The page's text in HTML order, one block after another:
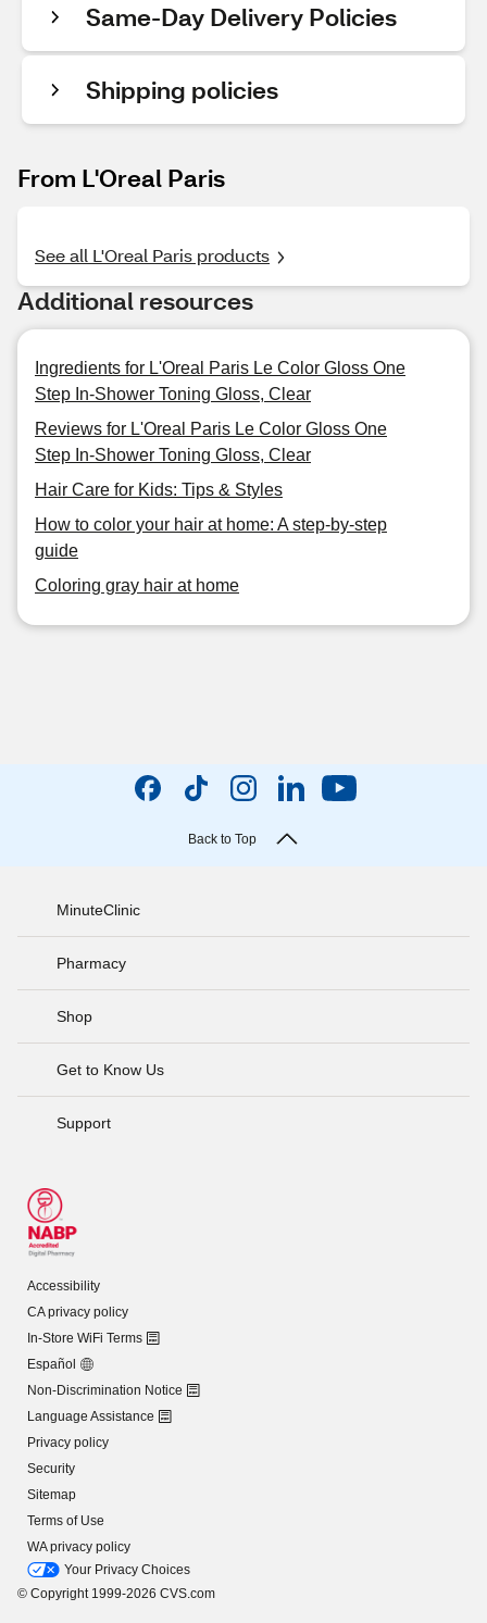
Same-Day Delivery Policies
Shipping policies
From L'Oreal Paris
See all L'Oreal Paris products
Additional resources
Ingredients for L'Oreal Paris Le Color Gloss One
Step In-Shower Toning Gloss, Clear
Reviews for L'Oreal Paris Le Color Gloss One
Step In-Shower Toning Gloss, Clear
Hair Care for Kids: Tips & Styles
How to color your hair at home: A step-by-step
guide
Coloring gray hair at home
Back to Top
MinuteClinic
Pharmacy
Shop
Get to Know Us
Support
Accessibility
CA privacy policy
In-Store WiFi Terms
Español
Non-Discrimination Notice
Language Assistance
Privacy policy
Security
Sitemap
Terms of Use
WA privacy policy
Your Privacy Choices
© Copyright 1999-2026 CVS.com